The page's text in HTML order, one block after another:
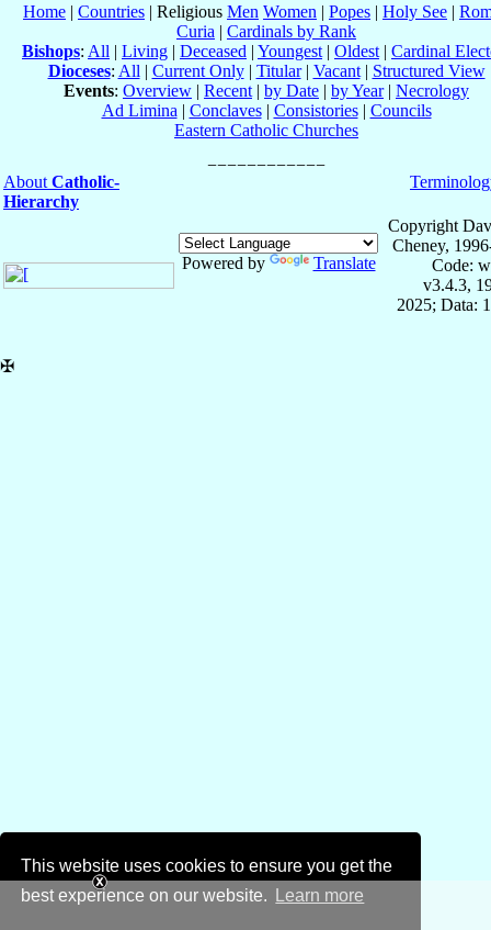
This website uses cookies to ensure you get the
best experience on our website.
Learn more
Home | Countries | Religious Men Women | Popes | Holy See |
Curia | Cardinals by Rank
Bishops: All | Living | Deceased | Youngest | Oldest | Cardinal
Dioceses: All | Current Only| Titular| Vacant| Structured View
Events: Overview | Recent | by Date | by Year| Necrology
Ad Limina | Conclaves| Consistories| Councils
Eastern Catholic Churches
About Catholic-
Hierarchy
Powered by Translate
Copyright
Cheney,
Code:
v3.4.3,
2025; Data:
✠